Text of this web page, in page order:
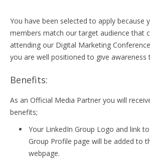
You have been selected to apply because
members match our target audience that
attending our Digital Marketing
you are well positioned to give awareness
Benefits:
As an Official Media Partner you will
benefits;
Your LinkedIn Group Logo and link
Group Profile page will be added to
webpage.